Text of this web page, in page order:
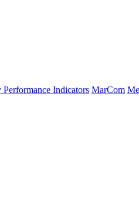
Performance Indicators MarCom